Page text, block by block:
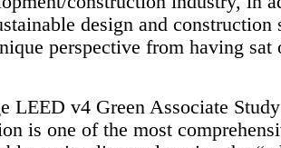
design and construction
perspective from having sat
LEED v4 Green Associate
is one of the most